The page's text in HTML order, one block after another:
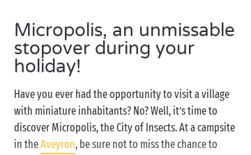
Micropolis, an unmissable
stopover during your
holiday!
Have you ever had the opportunity to visit a village
with miniature inhabitants? No? Well, it’s time to
discover Micropolis, the City of Insects. At a campsite
in theAveyron, be sure not to miss the chance to